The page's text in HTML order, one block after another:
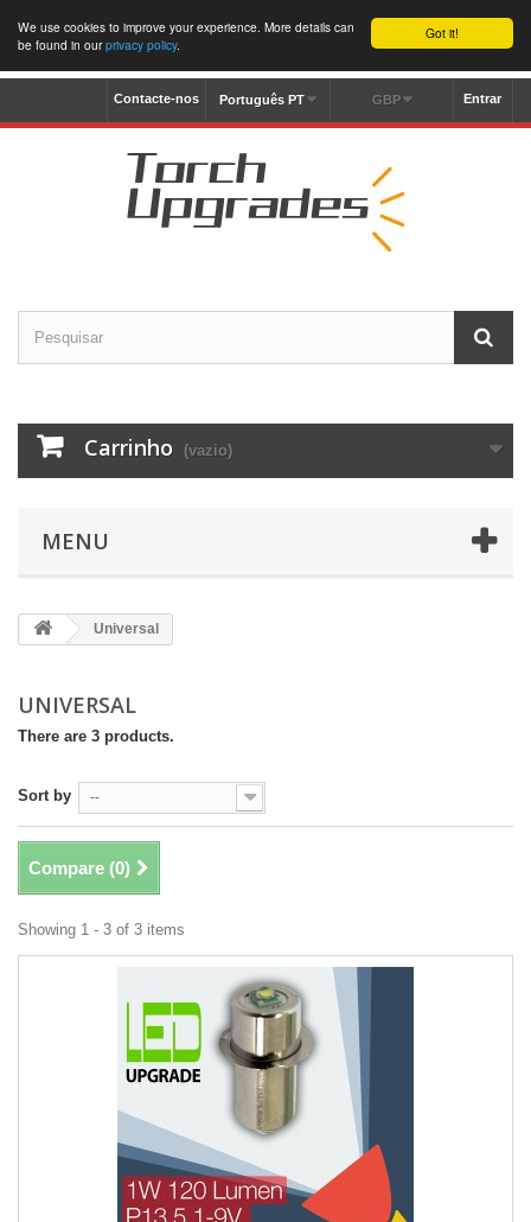
Got it!
We use cookies to improve your experience. More details can
be found in ourprivacy policy.
Entrar
GBP
Português PT
Contacte-nos
Carrinho (vazio)
MENU
Universal
UNIVERSAL
There are 3 products.
Sort by --
Compare (0)
Showing 1 - 3 of 3 items